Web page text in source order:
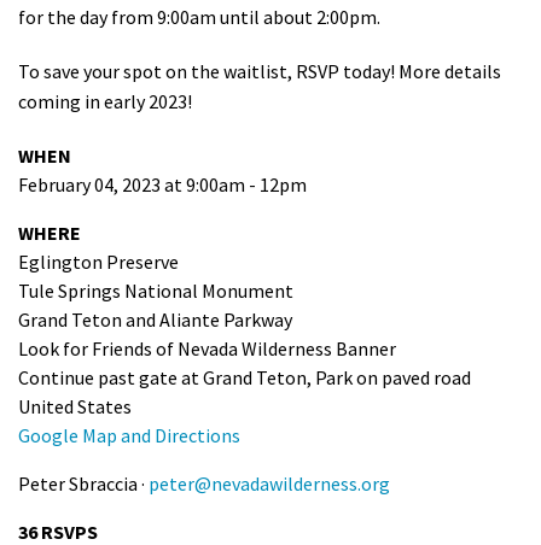
for the day from 9:00am until about 2:00pm.
To save your spot on the waitlist, RSVP today! More details
coming in early 2023!
WHEN
February 04, 2023 at 9:00am - 12pm
WHERE
Eglington Preserve
Tule Springs National Monument
Grand Teton and Aliante Parkway
Look for Friends of Nevada Wilderness Banner
Continue past gate at Grand Teton, Park on paved road
United States
Google Map and Directions
Peter Sbraccia · peter@nevadawilderness.org
36 RSVPS